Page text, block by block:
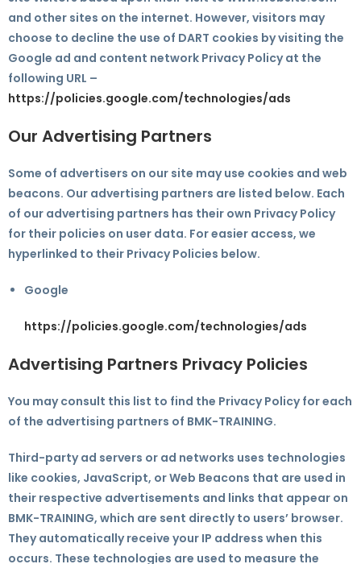
and other sites on the internet. However, visitors may
choose to decline the use of DART cookies by visiting the
Google ad and content network Privacy Policy at the
following URL –
https://policies.google.com/technologies/ads
Our Advertising Partners
Some of advertisers on our site may use cookies and web
beacons. Our advertising partners are listed below. Each
of our advertising partners has their own Privacy Policy
for their policies on user data. For easier access, we
hyperlinked to their Privacy Policies below.
Google
https://policies.google.com/technologies/ads
Advertising Partners Privacy Policies
You may consult this list to find the Privacy Policy for each
of the advertising partners of BMK-TRAINING.
Third-party ad servers or ad networks uses technologies
like cookies, JavaScript, or Web Beacons that are used in
their respective advertisements and links that appear on
BMK-TRAINING, which are sent directly to users’ browser.
They automatically receive your IP address when this
occurs. These technologies are used to measure the